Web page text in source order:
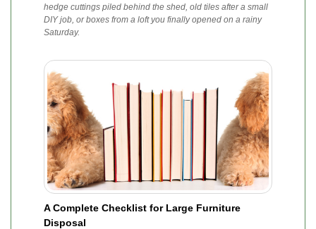
hedge cuttings piled behind the shed, old tiles after a small
DIY job, or boxes from a loft you finally opened on a rainy
Saturday.
A Complete Checklist for Large Furniture
Disposal